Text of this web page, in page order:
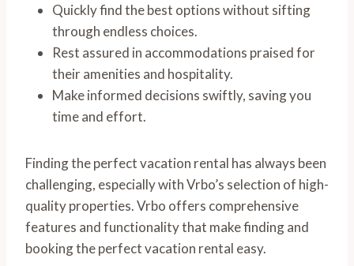
Quickly find the best options without sifting
through endless choices.
Rest assured in accommodations praised for
their amenities and hospitality.
Make informed decisions swiftly, saving you
time and effort.
Finding the perfect vacation rental has always been
challenging, especially with Vrbo’s selection of high-
quality properties. Vrbo offers comprehensive
features and functionality that make finding and
booking the perfect vacation rental easy.